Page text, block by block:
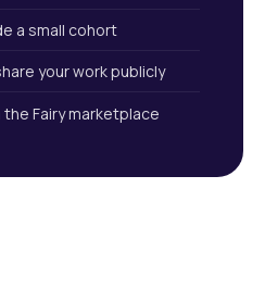
a small cohort
your work publicly
Fairy marketplace